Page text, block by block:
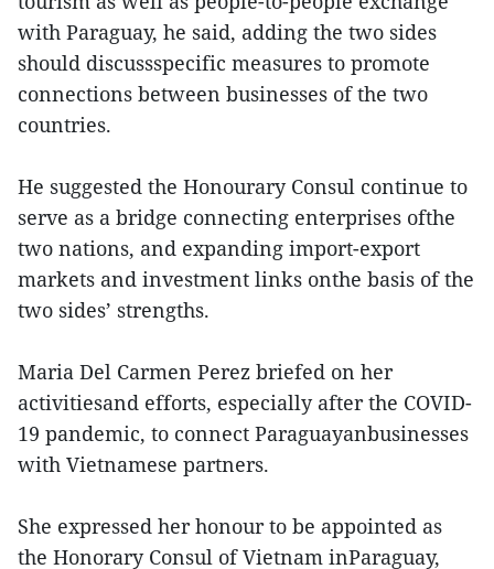
with Paraguay, he said, adding the two sides
should discussspecific measures to promote
connections between businesses of the two
countries.
He suggested the Honourary Consul continue to
serve as a bridge connecting enterprises ofthe
two nations, and expanding import-export
markets and investment links onthe basis of the
two sides’ strengths.
Maria Del Carmen Perez briefed on her
activitiesand efforts, especially after the COVID-
19 pandemic, to connect Paraguayanbusinesses
with Vietnamese partners.
She expressed her honour to be appointed as
the Honorary Consul of Vietnam inParaguay,